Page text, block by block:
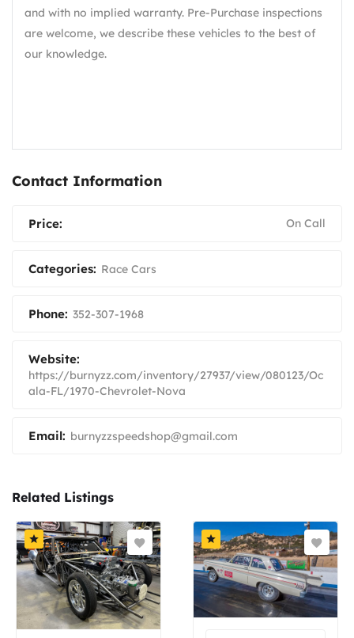
and with no implied warranty. Pre-Purchase inspections
are welcome, we describe these vehicles to the best of
our knowledge.
Contact Information
Price: On Call
Categories: Race Cars
Phone: 352-307-1968
Website:
https://burnyzz.com/inventory/27937/view/080123/Oc
ala-FL/1970-Chevrolet-Nova
Email: burnyzzspeedshop@gmail.com
Related Listings